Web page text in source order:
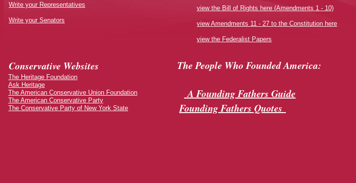
Founding Fathers Quotes
Conservative Websites
view the Bill of Rights here (Amendments 1 - 10)
view Amendments 11 - 27 to the Constitution here
view the Federalist Papers
The Heritage Foundation
Ask Heritage
The American Conservative Union Foundation
The American Conservative Party
The Conservative Party of New York State
Write your Representatives
Write your Senators
The People Who Founded America:
A Founding Fathers Guide